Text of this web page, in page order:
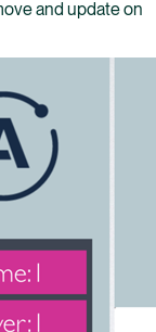
and update on